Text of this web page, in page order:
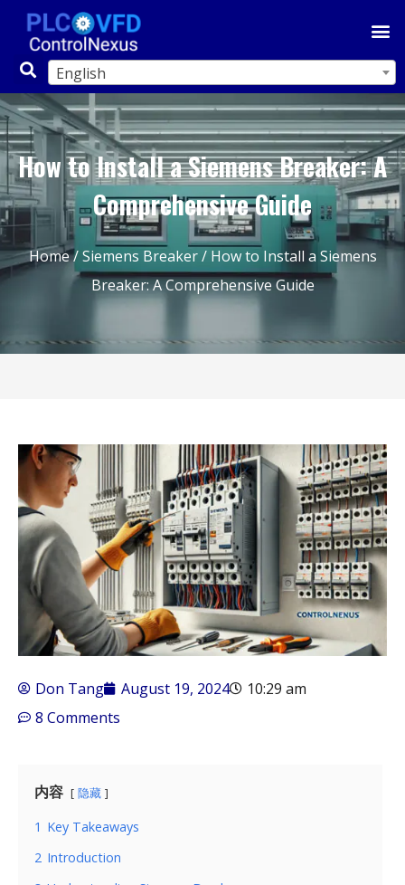
English
How to Install a Siemens Breaker: A
Comprehensive Guide
Home/Siemens Breaker/ How to Install a Siemens
Breaker: A Comprehensive Guide
Don Tang August 19, 2024
10:29 am
8 Comments
内容 隐藏
1 Key Takeaways
2 Introduction